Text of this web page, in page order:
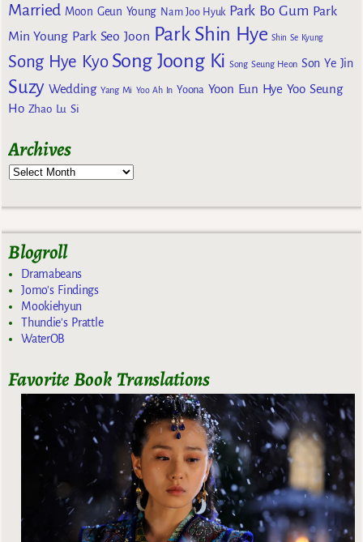
Married Moon Geun Young Nam Joo Hyuk Park Bo Gum Park
Min Young Park Seo Joon Park Shin Hye Shin Se Kyung
Song Hye Kyo Song Joong Ki Song Seung Heon Son Ye Jin
Suzy Wedding Yang Mi Yoo Ah In Yoona Yoon Eun Hye Yoo Seung
Ho Zhao Lu Si
Archives
Blogroll
Dramabeans
Jomo's Findings
Mookiehyun
Thundie's Prattle
WaterOB
Favorite Book Translations